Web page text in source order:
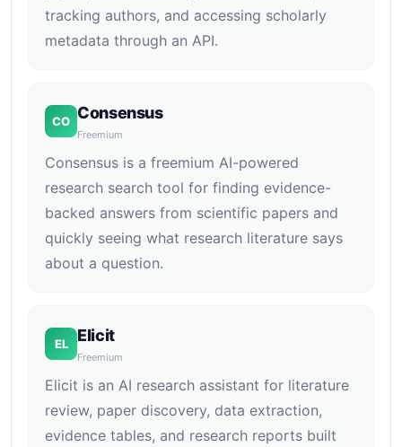
tracking authors, and accessing scholarly
metadata through an API.
CO Consensus
Freemium
Consensus is a freemium AI-powered
research search tool for finding evidence-
backed answers from scientific papers and
quickly seeing what research literature says
about a question.
EL Elicit
Freemium
Elicit is an AI research assistant for literature
review, paper discovery, data extraction,
evidence tables, and research reports built